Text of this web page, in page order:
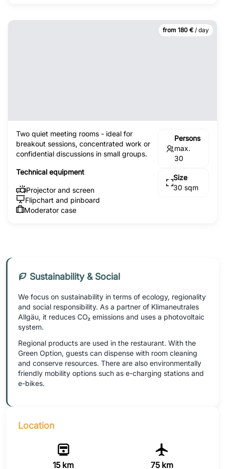
from 180 € / day
Two quiet meeting rooms - ideal for
breakout sessions, concentrated work or
confidential discussions in small groups.
Technical equipment
Projector and screen
Flipchart and pinboard
Moderator case
Persons
max.
30
Size
30 sqm
Sustainability & Social
We focus on sustainability in terms of ecology, regionality
and social responsibility. As a partner of Klimaneutrales
Allgäu, it reduces CO₂ emissions and uses a photovoltaic
system.
Regional products are used in the restaurant. With the
Green Option, guests can dispense with room cleaning
and conserve resources. There are also environmentally
friendly mobility options such as e-charging stations and
e-bikes.
Location
15 km 75 km